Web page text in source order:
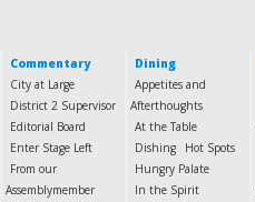
Commentary
City at Large
District 2 Supervisor
Editorial Board
Enter Stage Left
From our
Assemblymember
Dining
Appetites and
Afterthoughts
At the Table
Dishing
Hot Spots
Hungry Palate
In the Spirit